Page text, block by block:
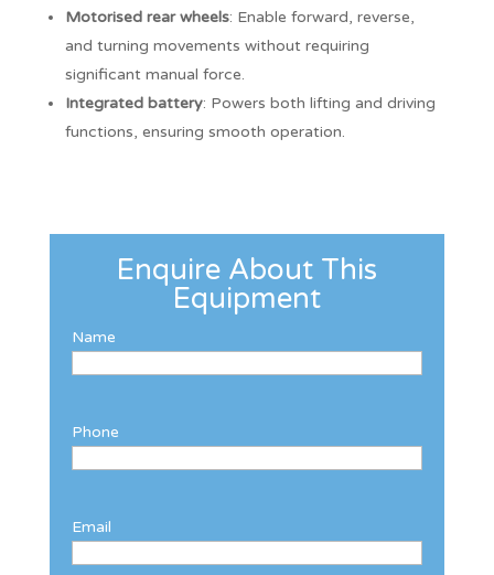
Motorised rear wheels: Enable forward, reverse,
and turning movements without requiring
significant manual force.
Integrated battery: Powers both lifting and driving
functions, ensuring smooth operation.
Enquire About This
Equipment
Name
Phone
Email